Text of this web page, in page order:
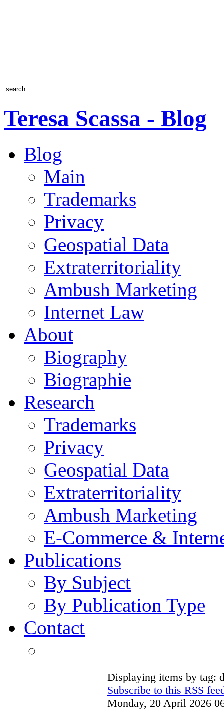
Teresa Scassa - Blog
Blog
Main
Trademarks
Privacy
Geospatial Data
Extraterritoriality
Ambush Marketing
Internet Law
About
Biography
Biographie
Research
Trademarks
Privacy
Geospatial Data
Extraterritoriality
Ambush Marketing
E-Commerce &
Publications
By Subject
By Publication Type
Contact
Displaying items by tag:
Subscribe to this RSS
Monday, 20 April 2026